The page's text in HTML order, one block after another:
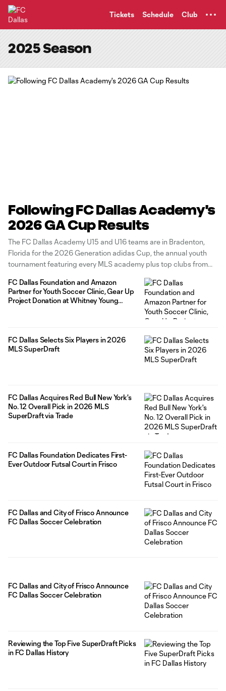
Tickets Schedule Club
2025 Season
Following FC Dallas Academy's
2026 GA Cup Results
The FC Dallas Academy U15 and U16 teams are in Bradenton,
Florida for the 2026 Generation adidas Cup, the annual youth
tournament featuring every MLS academy plus top clubs from
with games taking place at the IMG Academy
FC Dallas Foundation and Amazon
Partner for Youth Soccer Clinic, Gear Up
Project Donation at Whitney Young
FC Dallas Selects Six Players in 2026
MLS SuperDraft
FC Dallas Acquires Red Bull New York's
No. 12 Overall Pick in 2026 MLS
SuperDraft via Trade
FC Dallas Foundation Dedicates First-
Ever Outdoor Futsal Court in Frisco
FC Dallas and City of Frisco Announce
FC Dallas Soccer Celebration
FC Dallas and City of Frisco Announce
FC Dallas Soccer Celebration
Reviewing the Top Five SuperDraft Picks
in FC Dallas History